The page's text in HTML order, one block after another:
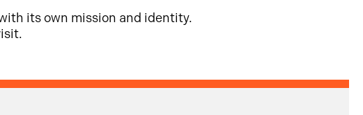
its own mission and identity.